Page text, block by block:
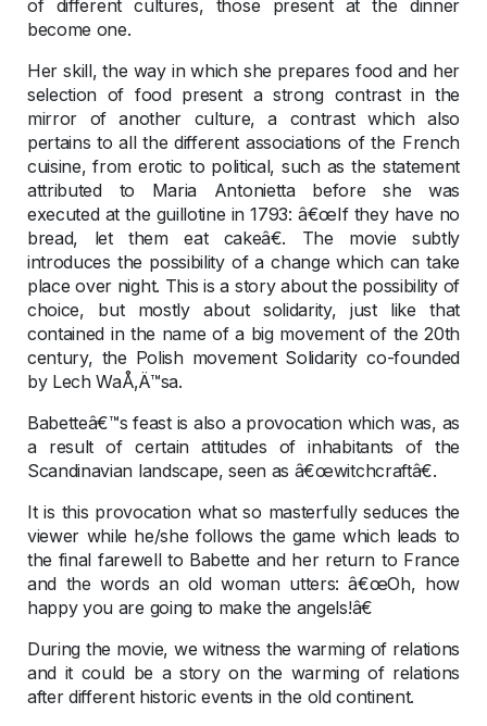
of different cultures, those present at the dinner
become one.
Her skill, the way in which she prepares food and her
selection of food present a strong contrast in the
mirror of another culture, a contrast which also
pertains to all the different associations of the French
cuisine, from erotic to political, such as the statement
attributed to Maria Antonietta before she was
executed at the guillotine in 1793: â€œIf they have no
bread, let them eat cakeâ€. The movie subtly
introduces the possibility of a change which can take
place over night. This is a story about the possibility of
choice, but mostly about solidarity, just like that
contained in the name of a big movement of the 20th
century, the Polish movement Solidarity co-founded
by Lech WaÅ‚Ä™sa.
Babetteâ€™s feast is also a provocation which was, as
a result of certain attitudes of inhabitants of the
Scandinavian landscape, seen as â€œwitchcraftâ€.
It is this provocation what so masterfully seduces the
viewer while he/she follows the game which leads to
the final farewell to Babette and her return to France
and the words an old woman utters: â€œOh, how
happy you are going to make the angels!â€
During the movie, we witness the warming of relations
and it could be a story on the warming of relations
after different historic events in the old continent.